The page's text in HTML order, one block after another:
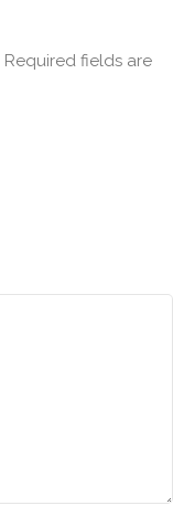
Required fields are